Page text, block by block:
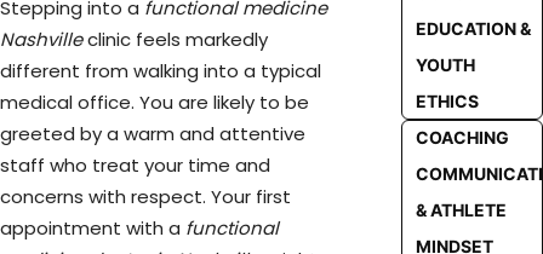
Stepping into a functional medicine
Nashvilleclinic feels markedly
different from walking into a typical
medical office. You are likely to be
greeted by a warm and attentive
staff who treat your time and
concerns with respect. Your first
appointment with a functional
EDUCATION &
YOUTH
ETHICS
COACHING
& ATHLETE
MINDSET